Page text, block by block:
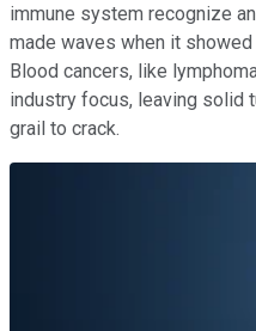
immune system recognize
made waves when it
Blood cancers, like
industry focus, leaving solid
grail to crack.